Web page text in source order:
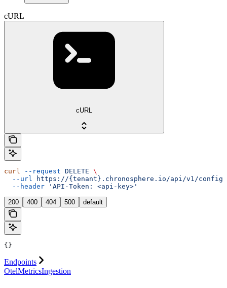
cURL
cURL
curl --request DELETE \
  --url
https://{tenant}.chronosphere.io/api/v1/
  --header
'API-Token: <api-key>'
200 400 404 500 default
{}
Endpoints
OtelMetricsIngestion